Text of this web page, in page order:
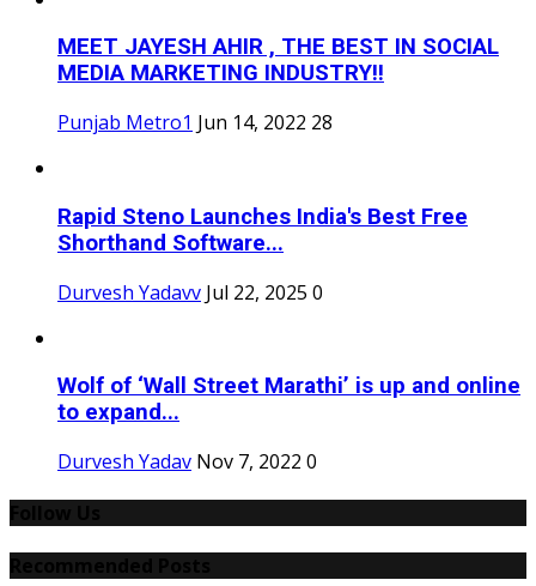
MEET JAYESH AHIR , THE BEST IN SOCIAL
MEDIA MARKETING INDUSTRY!!
Punjab Metro1 Jun 14, 2022 28
Rapid Steno Launches India's Best Free
Shorthand Software...
Durvesh Yadavv Jul 22, 2025 0
Wolf of ‘Wall Street Marathi’ is up and online
to expand...
Durvesh Yadav Nov 7, 2022 0